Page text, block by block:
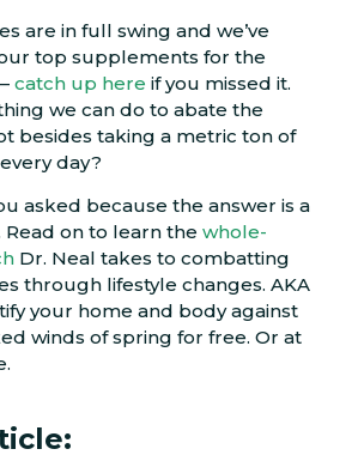
are in full swing and we’ve
top supplements for the
catch up here if you missed it.
we can do to abate the
besides taking a metric ton of
day?
asked because the answer is a
Read on to learn the whole-
Dr. Neal takes to combatting
through lifestyle changes. AKA
your home and body against
winds of spring for free. Or at